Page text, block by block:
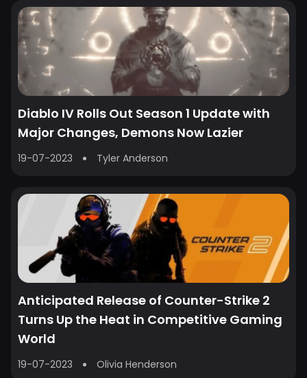
Diablo IV Rolls Out Season 1 Update with
Major Changes, Demons Now Lazier
19-07-2023 Tyler Anderson
Anticipated Release of Counter-Strike 2
Turns Up the Heat in Competitive Gaming
World
19-07-2023 Olivia Henderson